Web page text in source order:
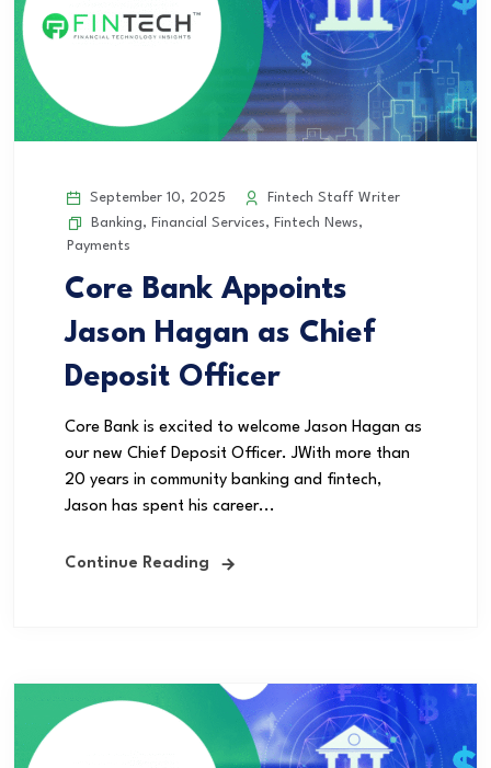
September 10, 2025
Fintech Staff Writer
Banking, Financial Services, Fintech News,
Payments
Core Bank Appoints
Jason Hagan as Chief
Deposit Officer
Core Bank is excited to welcome Jason Hagan as
our new Chief Deposit Officer. JWith more than
20 years in community banking and fintech,
Jason has spent his career...
Continue Reading